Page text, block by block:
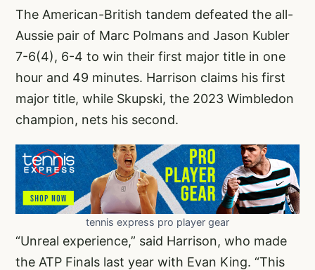
The American-British tandem defeated the all-
Aussie pair of Marc Polmans and Jason Kubler
7-6(4), 6-4 to win their first major title in one
hour and 49 minutes. Harrison claims his first
major title, while Skupski, the 2023 Wimbledon
champion, nets his second.
tennis express pro player gear
“Unreal experience,” said Harrison, who made
the ATP Finals last year with Evan King. “This